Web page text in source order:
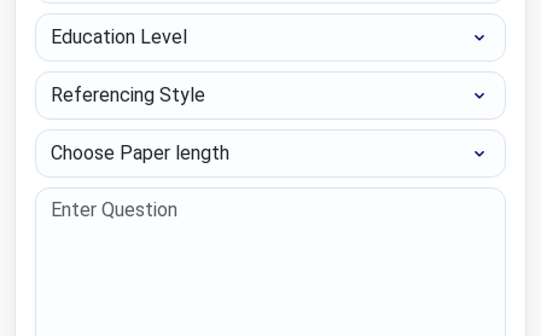
Education Level
Referencing Style
Choose Paper length